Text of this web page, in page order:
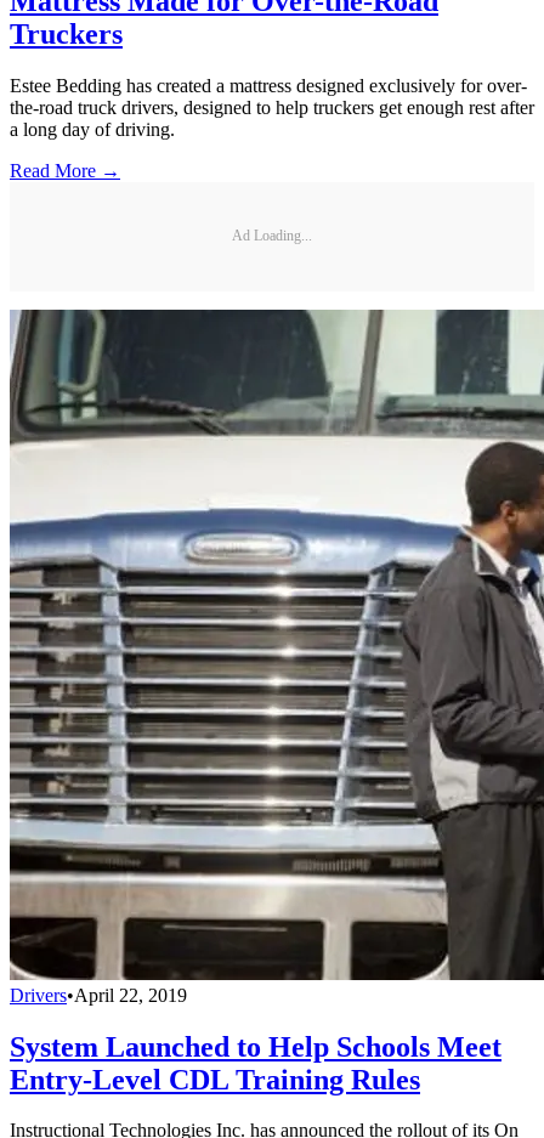
Truckers
Estee Bedding has created a mattress designed exclusively for over-
the-road truck drivers, designed to help truckers get enough rest after
a long day of driving.
Read More →
Ad Loading...
Drivers•April 22, 2019
System Launched to Help Schools Meet
Entry-Level CDL Training Rules
Instructional Technologies Inc. has announced the rollout of its On